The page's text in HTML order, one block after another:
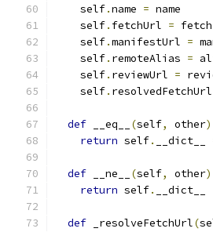
    self
.name = name
    self
. fetchUrl = fetch
    self
.manifestUrl =
    self
. remoteAlias =
    self
. reviewUrl =
    self
. resolvedFetchUrl
def __eq__ (self, other
return self. __dict__
def __ne__ (self, other
return self. __dict__
def _resolveFetchUrl(